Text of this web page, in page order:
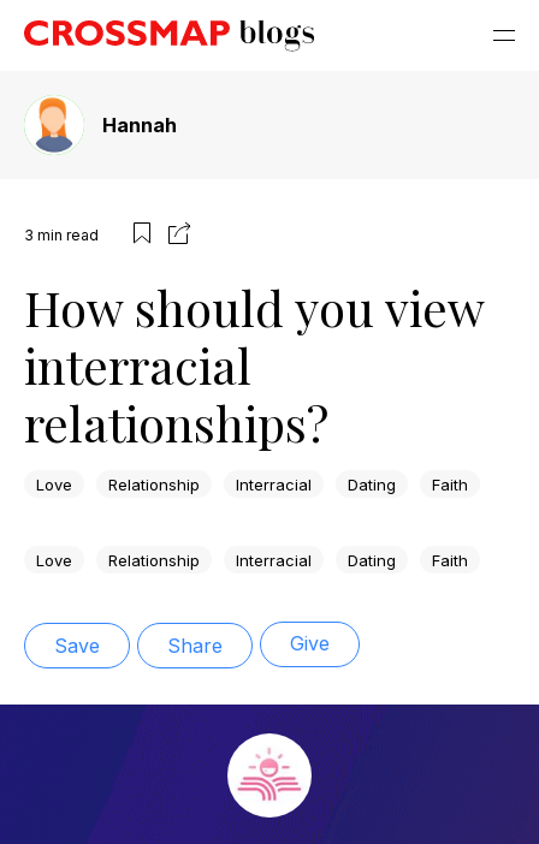
Hannah
3 min read
How should you view
interracial
relationships?
Love Relationship Interracial Dating Faith
Love Relationship Interracial Dating Faith
Save Share Give